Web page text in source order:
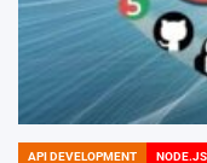
API DEVELOPMENT NODE.JS